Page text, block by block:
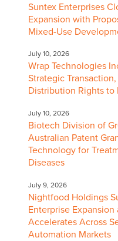
Suntex Enterprises
Expansion with
Mixed-Use
July 10, 2026
Wrap Technologies
Strategic
Distribution Rights to
July 10, 2026
Biotech Division of
Australian Patent
Technology for
Diseases
July 9, 2026
Nightfood Holdings
Enterprise
Accelerates Across
Automation Markets